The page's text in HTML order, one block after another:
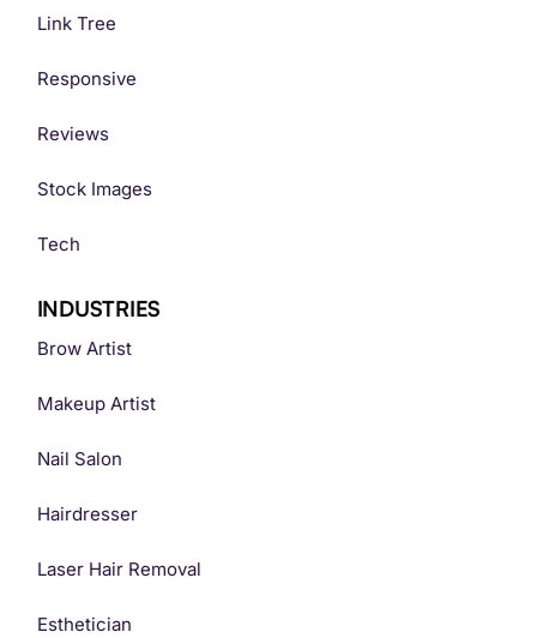
Link Tree
Responsive
Reviews
Stock Images
Tech
INDUSTRIES
Brow Artist
Makeup Artist
Nail Salon
Hairdresser
Laser Hair Removal
Esthetician